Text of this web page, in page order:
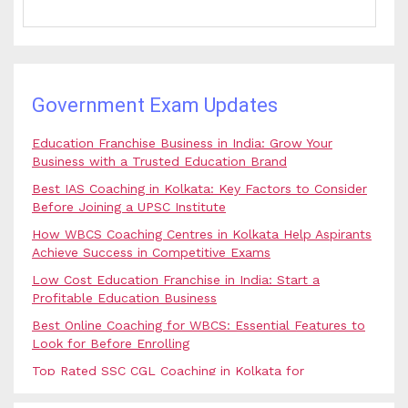
Government Exam Updates
Education Franchise Business in India: Grow Your
Business with a Trusted Education Brand
Best IAS Coaching in Kolkata: Key Factors to Consider
Before Joining a UPSC Institute
How WBCS Coaching Centres in Kolkata Help Aspirants
Achieve Success in Competitive Exams
Low Cost Education Franchise in India: Start a
Profitable Education Business
Best Online Coaching for WBCS: Essential Features to
Look for Before Enrolling
Top Rated SSC CGL Coaching in Kolkata for